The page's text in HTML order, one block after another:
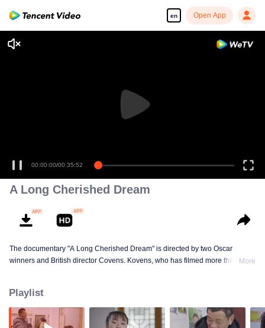
en Open App
00:00:00/00:35:52
A Long Cherished Dream
The documentary "A Long Cherished Dream" is directed by two Oscar
winners and British director Covens. Kovens, who has filmed more than 80
ordinary people.
More
Playlist